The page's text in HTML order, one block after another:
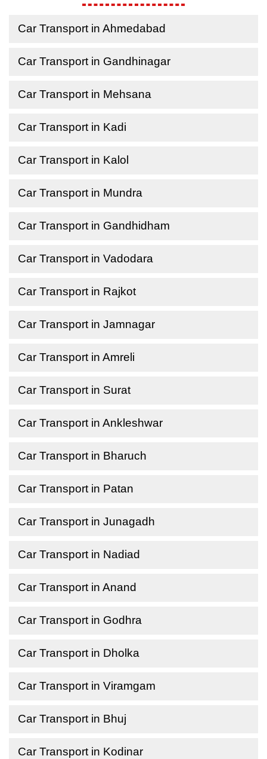
Car Transport in Ahmedabad
Car Transport in Gandhinagar
Car Transport in Mehsana
Car Transport in Kadi
Car Transport in Kalol
Car Transport in Mundra
Car Transport in Gandhidham
Car Transport in Vadodara
Car Transport in Rajkot
Car Transport in Jamnagar
Car Transport in Amreli
Car Transport in Surat
Car Transport in Ankleshwar
Car Transport in Bharuch
Car Transport in Patan
Car Transport in Junagadh
Car Transport in Nadiad
Car Transport in Anand
Car Transport in Godhra
Car Transport in Dholka
Car Transport in Viramgam
Car Transport in Bhuj
Car Transport in Kodinar